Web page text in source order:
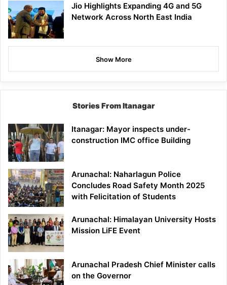
Jio Highlights Expanding 4G and 5G
Network Across North East India
Show More
Stories From Itanagar
Itanagar: Mayor inspects under-
construction IMC office Building
Arunachal: Naharlagun Police
Concludes Road Safety Month 2025
with Felicitation of Students
Arunachal: Himalayan University Hosts
Mission LiFE Event
Arunachal Pradesh Chief Minister calls
on the Governor